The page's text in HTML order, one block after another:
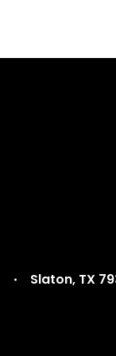
Slaton, TX